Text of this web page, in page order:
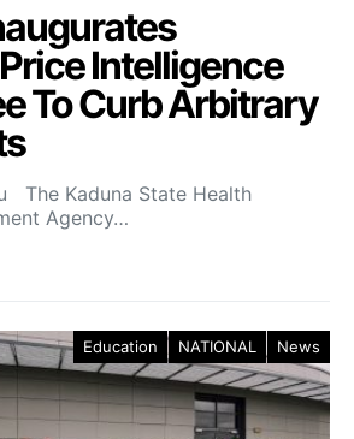
Intelligence
To Curb Arbitrary
The Kaduna State Health
Agency…
Education NATIONAL News